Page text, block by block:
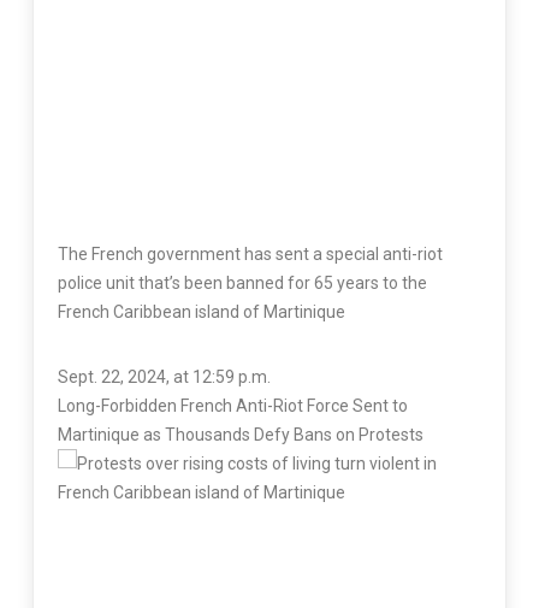
The French government has sent a special anti-riot
police unit that’s been banned for 65 years to the
French Caribbean island of Martinique
Sept. 22, 2024, at 12:59 p.m.
Long-Forbidden French Anti-Riot Force Sent to
Martinique as Thousands Defy Bans on Protests